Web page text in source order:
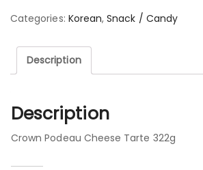
Categories: Korean,Snack / Candy
Description
Description
Crown Podeau Cheese Tarte 322g